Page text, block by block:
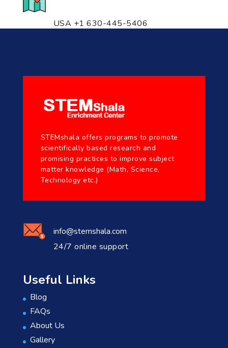
USA +1 630-445-5406
STEMshala offers programs to promote
scientifically based research and
promising practices to improve subject
matter knowledge (Math, Science,
Technology etc.)
info@stemshala.com
24/7 online support
Useful Links
Blog
FAQs
About Us
Gallery